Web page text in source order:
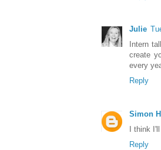
Julie
Intern
create
every
Reply
Simon
I think
Reply